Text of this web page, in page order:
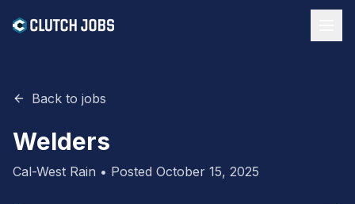
Back to jobs
Welders
Cal-West Rain • Posted October 15, 2025